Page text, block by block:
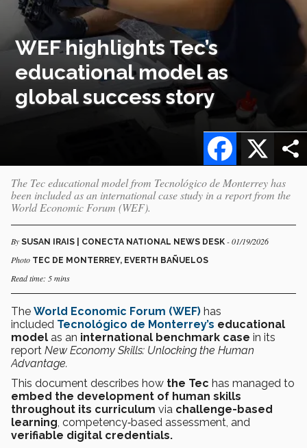
WEF highlights Tec’s
educational model as
global success story
X
Facebook
The Tec educational model from Tecnológico de Monterrey has
been included as an international case study in a report from the
World Economic Forum (WEF).
By SUSAN IRAIS | CONECTA NATIONAL NEWS DESK - 01/19/2026
Photo TEC DE MONTERREY, EVERTH BAÑUELOS
Read time: 5 mins
The World Economic Forum (WEF) has
included Tecnológico de Monterrey’s educational
model as an international benchmark case in its
report New Economy Skills: Unlocking the Human
Advantage.
This document describes how the Tec has managed to
embed the development of human skills
throughout its curriculum via challenge-based
learning, competency‑based assessment, and
verifiable digital credentials.